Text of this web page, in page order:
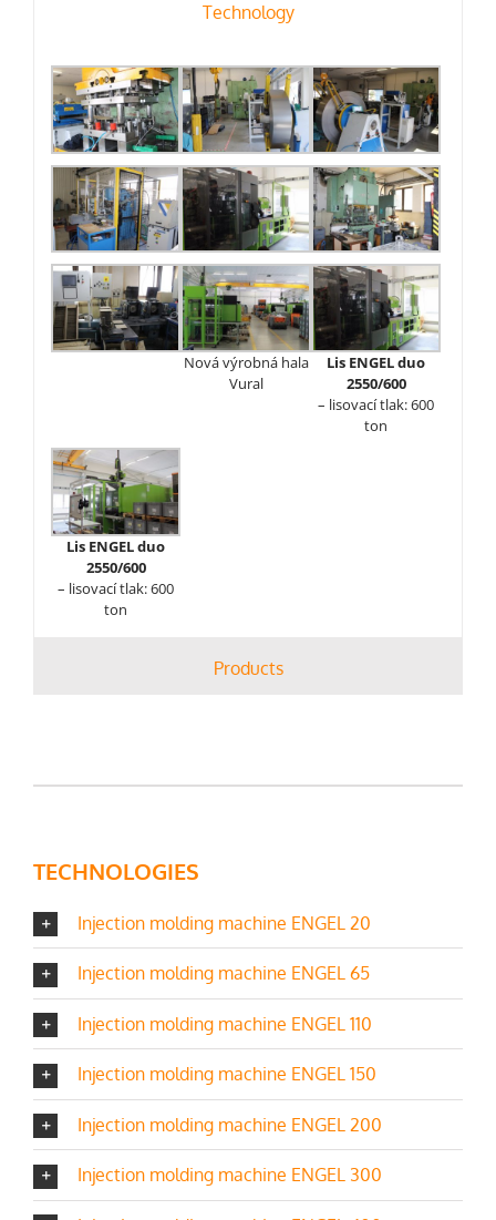
Technology
Nová výrobná hala
Vural
Lis ENGEL duo
2550/600
– lisovací tlak: 600
ton
Lis ENGEL duo
2550/600
– lisovací tlak: 600
ton
Products
TECHNOLOGIES
Injection molding machine ENGEL 20
Injection molding machine ENGEL 65
Injection molding machine ENGEL 110
Injection molding machine ENGEL 150
Injection molding machine ENGEL 200
Injection molding machine ENGEL 300